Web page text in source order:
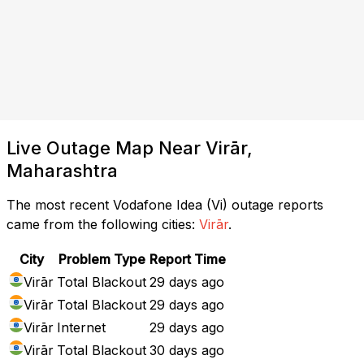
Live Outage Map Near Virār,
Maharashtra
The most recent Vodafone Idea (Vi) outage reports
came from the following cities: Virār.
City Problem Type Report Time
Virār Total Blackout 29 days ago
Virār Total Blackout 29 days ago
Virār Internet
29 days ago
Virār Total Blackout 30 days ago